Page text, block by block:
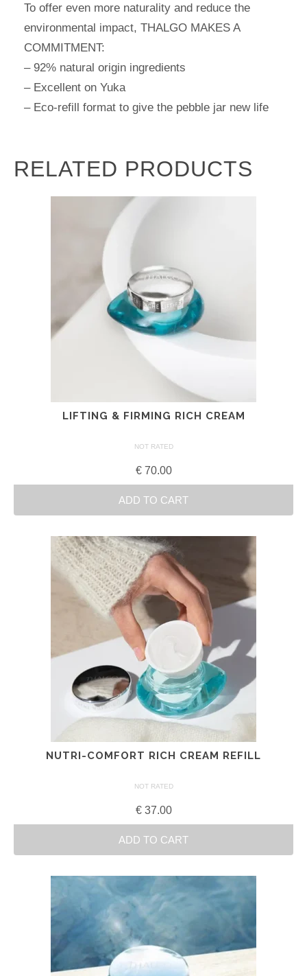
To offer even more naturality and reduce the
environmental impact, THALGO MAKES A
COMMITMENT:
– 92% natural origin ingredients
– Excellent on Yuka
– Eco-refill format to give the pebble jar new life
RELATED PRODUCTS
LIFTING & FIRMING RICH CREAM
NOT RATED
€70.00
ADD TO CART
NUTRI-COMFORT RICH CREAM REFILL
NOT RATED
€37.00
ADD TO CART